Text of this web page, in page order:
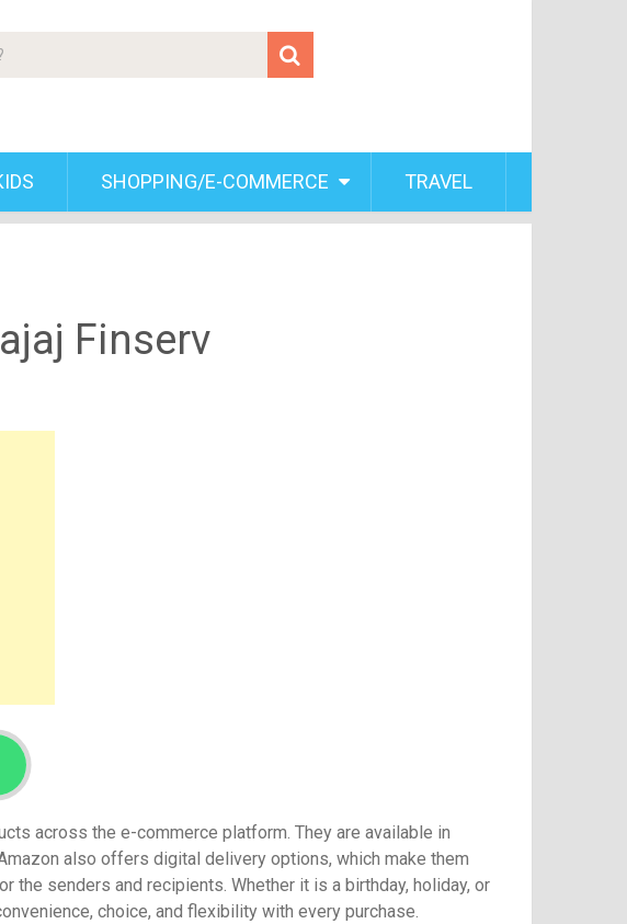
SHOPPING/E-COMMERCE TRAVEL
Finserv
across the e-commerce platform. They are available in
also offers digital delivery options, which make them
senders and recipients. Whether it is a birthday, holiday, or
choice, and flexibility with every purchase.